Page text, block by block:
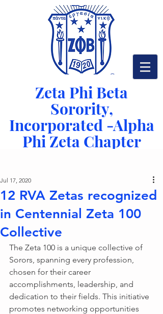
Zeta Phi Beta
Sorority,
Incorporated -Alpha
Phi Zeta Chapter
12 RVA Zetas recognized
in Centennial Zeta 100
Collective
Jul 17, 2020
The Zeta 100 is a unique collective of
Sorors, spanning every profession,
chosen for their career
accomplishments, leadership, and
dedication to their fields. This initiative
promotes networking opportunities